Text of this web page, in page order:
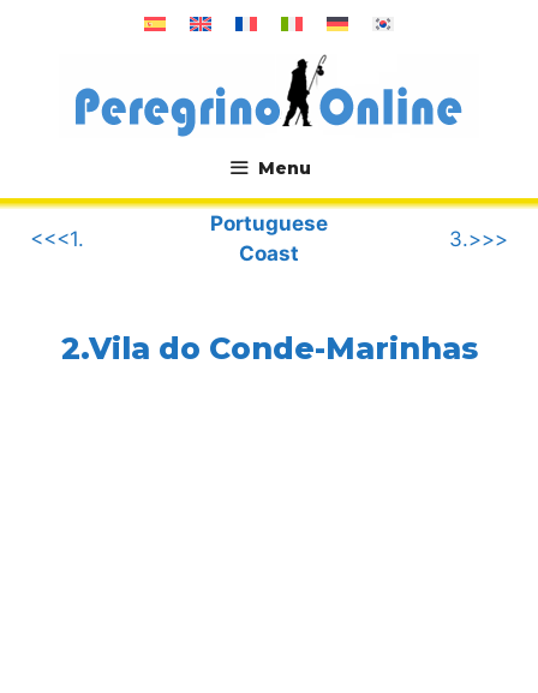
Menu
.
<<<1.
Portuguese
Coast
3.>>>
2.Vila do Conde-Marinhas